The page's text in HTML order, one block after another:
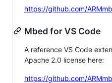
https://github.com/
Mbed for VS Code
A reference VS Code
Apache 2.0 license here:
https://github.com/